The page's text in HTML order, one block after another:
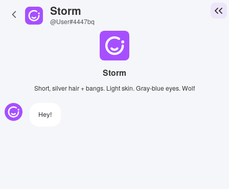
Storm
@User#4447bq
Storm
Short, silver hair + bangs. Light skin. Gray-blue eyes. Wolf
Hey!